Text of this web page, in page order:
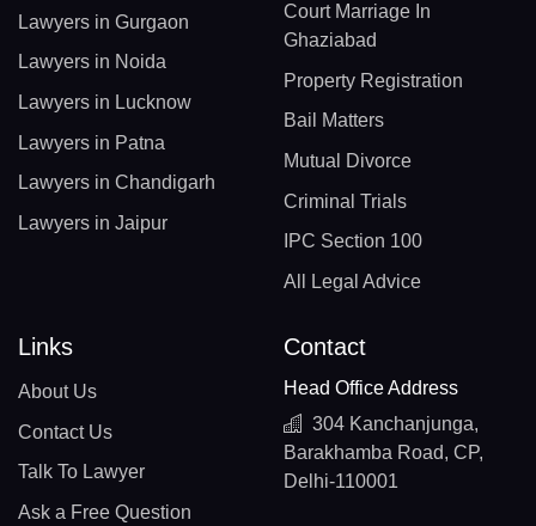
Lawyers in Gurgaon
Lawyers in Noida
Lawyers in Lucknow
Lawyers in Patna
Lawyers in Chandigarh
Lawyers in Jaipur
Court Marriage In
Ghaziabad
Property Registration
Bail Matters
Mutual Divorce
Criminal Trials
IPC Section 100
All Legal Advice
Links
About Us
Contact Us
Talk To Lawyer
Ask a Free Question
Contact
Head Office Address
304 Kanchanjunga,
Barakhamba Road, CP,
Delhi-110001